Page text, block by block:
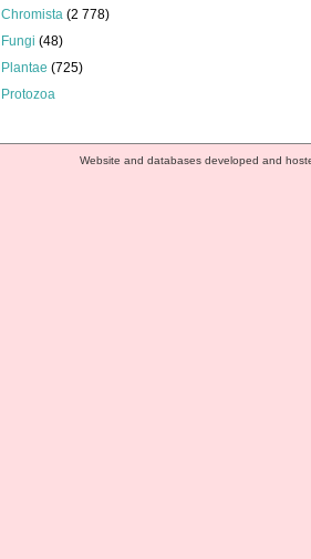
Chromista (2 778)
Fungi (48)
Plantae (725)
Protozoa
Website and databases developed and